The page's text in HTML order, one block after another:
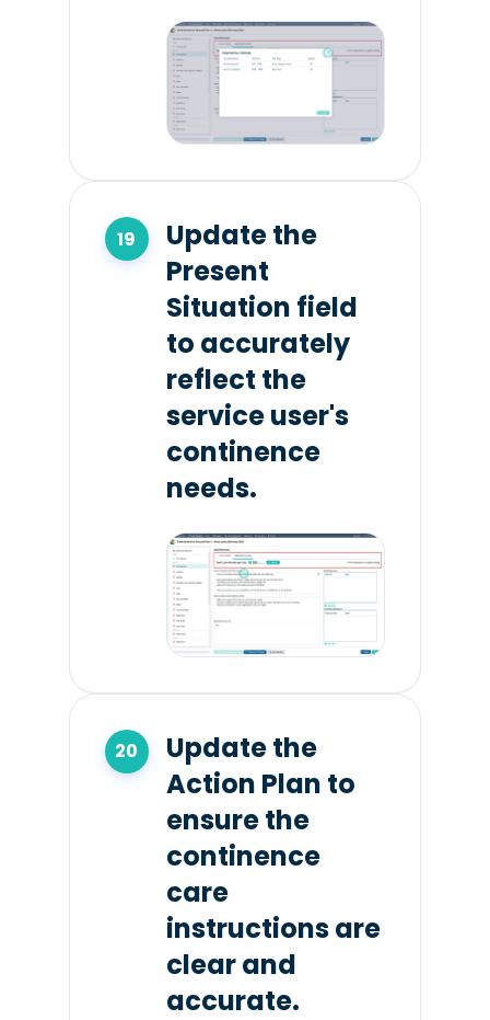
Update the
Present
Situation field
to accurately
reflect the
service user's
continence
needs.
Update the
Action Plan to
ensure the
continence
care
instructions are
clear and
accurate.